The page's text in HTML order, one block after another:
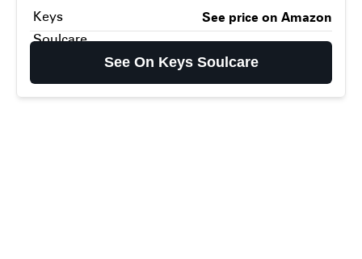
Keys
Soulcare
See price on Amazon
See On Keys Soulcare